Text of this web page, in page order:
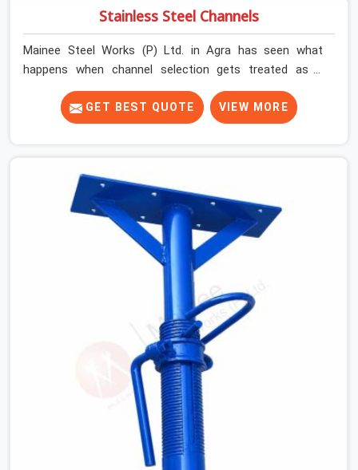
Stainless Steel Channels
Mainee Steel Works (P) Ltd. in Agra has seen what
happens when channel selection gets treated as a
formality. The structure goes up. In Agra, stainless steel
channels that have been through hard site cycles carry
damage that does not show up until the structure is
what arrives determines what the structure can actually
do. If you are looking for Stainless Steel Channels On
Rent in Agra, despite being based in Noida, we verify
section geometry, web condition, and flange integrity on
every channel before dispatch. Your team in Agra gets
steel that matches the specification, not steel that was
GET BEST QUOTE VIEW MORE